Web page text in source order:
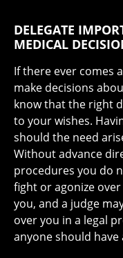
DELEGATE
MEDICAL
If there ever comes
make decisions
know that the right
to your wishes.
should the need
Without advance
procedures you do
fight or agonize
you, and a judge
over you in a legal
anyone should